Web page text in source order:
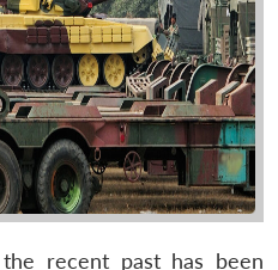
recent past has been